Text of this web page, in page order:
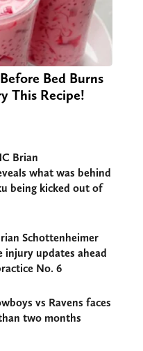
Bed Burns
This Recipe!
Brian
what was behind
being kicked out of
Schottenheimer
injury updates ahead
No. 6
vs Ravens faces
two months